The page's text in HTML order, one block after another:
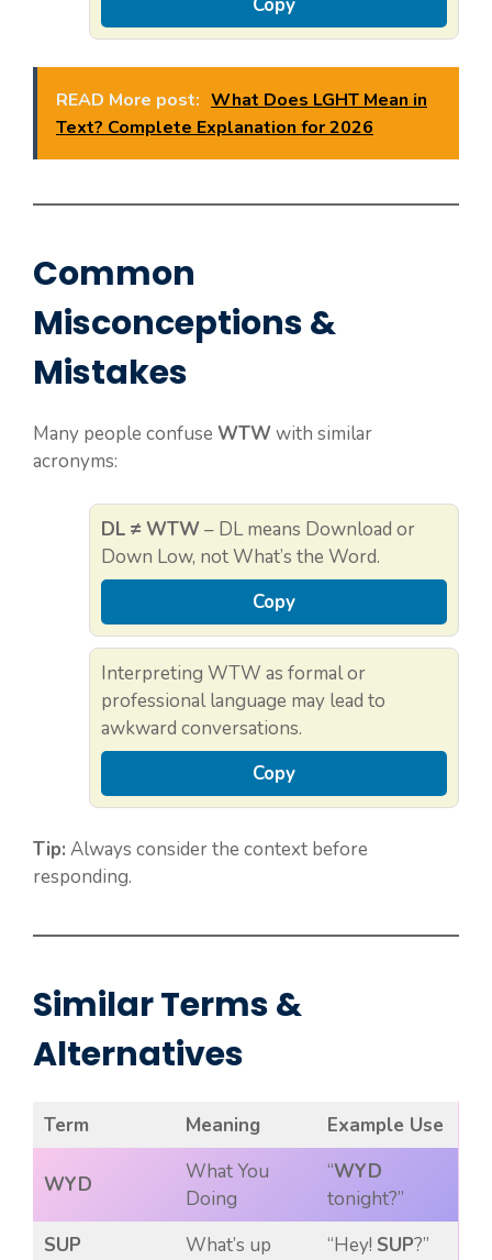
READ More post: What Does LGHT Mean in
Text? Complete Explanation for 2026
Common
Misconceptions &
Mistakes
Many people confuse WTW with similar
acronyms:
DL ≠ WTW – DL means Download or
Down Low, not What’s the Word.
Copy
Interpreting WTW as formal or
professional language may lead to
awkward conversations.
Copy
Tip: Always consider the context before
responding.
Similar Terms &
Alternatives
Term Meaning Example Use
WYD
What You
Doing
“WYD
tonight?”
SUP
What’s up “Hey! SUP?”